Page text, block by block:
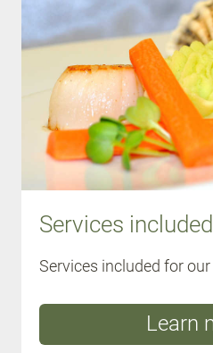
Services included
Services included for
Learn